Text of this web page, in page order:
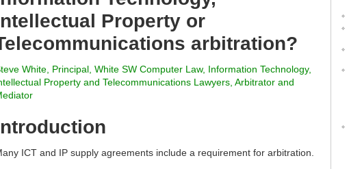
Property or
arbitration?
White, Principal, White SW Computer Law, Information Technology,
Property and Telecommunications Lawyers, Arbitrator and
ICT and IP supply agreements include a requirement for arbitration.